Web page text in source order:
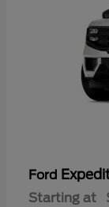
Ford
Starting at